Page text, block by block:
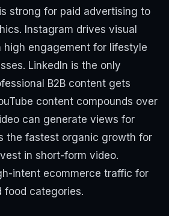
strong for paid advertising to
Instagram drives visual
high engagement for lifestyle
LinkedIn is the only
B2B content gets
content compounds over
can generate views for
the fastest organic growth for
in short-form video.
intent ecommerce traffic for
food categories.